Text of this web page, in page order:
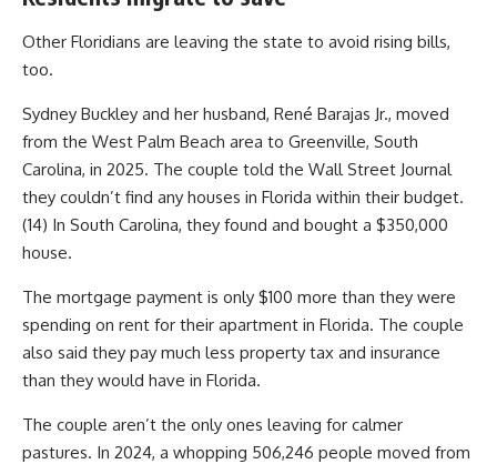
Other Floridians are leaving the state to avoid rising bills,
too.
Sydney Buckley and her husband, René Barajas Jr., moved
from the West Palm Beach area to Greenville, South
Carolina, in 2025. The couple told the Wall Street Journal
they couldn’t find any houses in Florida within their budget.
(14) In South Carolina, they found and bought a $350,000
house.
The mortgage payment is only $100 more than they were
spending on rent for their apartment in Florida. The couple
also said they pay much less property tax and insurance
than they would have in Florida.
The couple aren’t the only ones leaving for calmer
pastures. In 2024, a whopping 506,246 people moved from